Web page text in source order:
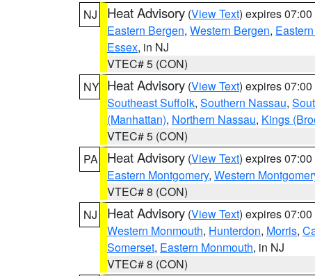
NJ
Heat Advisory (View Text) expires
Eastern Bergen, Western Bergen,
Essex, in NJ
VTEC# 5 (CON)
NY Heat Advisory (View Text) expires
Southeast Suffolk, Southern Nassau,
(Manhattan), Northern Nassau, Kings
VTEC# 5 (CON)
PA
Heat Advisory (View Text) expires
Eastern Montgomery, Western
VTEC# 8 (CON)
NJ
Heat Advisory (View Text) expires
Western Monmouth, Hunterdon, Morris,
Somerset, Eastern Monmouth, in NJ
VTEC# 8 (CON)